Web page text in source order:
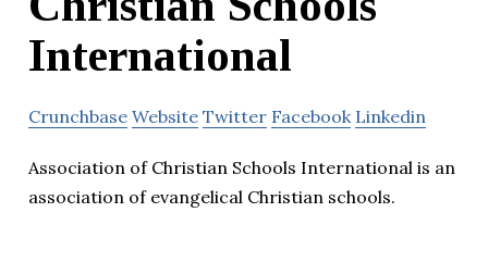
International
Crunchbase Website Twitter Facebook Linkedin
Association of Christian Schools International is an
association of evangelical Christian schools.